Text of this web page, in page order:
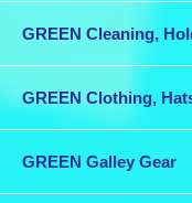
GREEN Cleaning,
GREEN Clothing,
GREEN Galley Gear